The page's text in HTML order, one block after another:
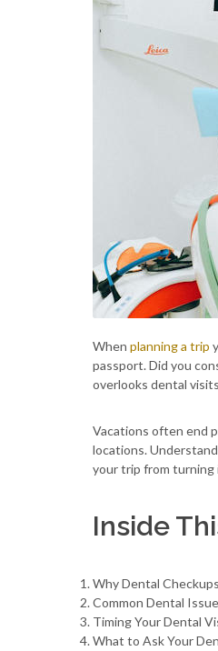
When planning a trip
passport. Did you
overlooks dental
Vacations often end
locations.
your trip from turning
Inside
Why Dental
Common Dental
Timing Your Dental
What to Ask Your